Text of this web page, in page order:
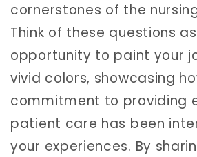
cornerstones of the
Think of these questions
opportunity to paint your
vivid colors, showcasing
commitment to providing
patient care has been
your experiences. By